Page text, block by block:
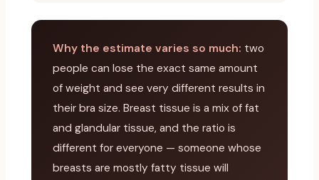
Why the estimate varies so much: two
people can lose the exact same amount
of weight and see very different results in
their bra size. Breast tissue is a mix of fat
and glandular tissue, and the ratio is
different for everyone — someone whose
breasts are mostly fatty tissue will